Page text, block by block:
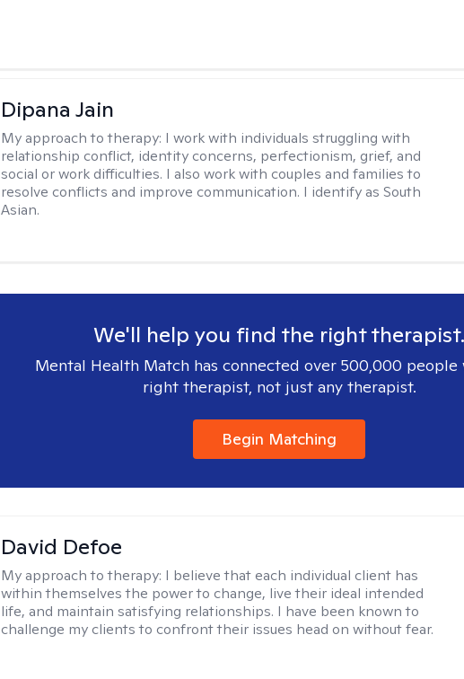
Dipana Jain
My approach to therapy: I work with individuals struggling with
relationship conflict, identity concerns, perfectionism, grief, and
social or work difficulties. I also work with couples and families to
resolve conflicts and improve communication. I identify as South
Asian.
We'll help you find the right therapist.
Mental Health Match has connected over 500,000
right therapist, not just any therapist.
Begin Matching
David Defoe
My approach to therapy: I believe that each individual client has
within themselves the power to change, live their ideal intended
life, and maintain satisfying relationships. I have been known to
challenge my clients to confront their issues head on without fear.